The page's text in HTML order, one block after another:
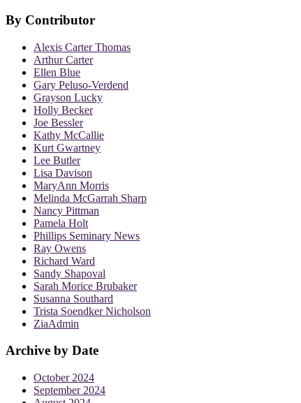
By Contributor
Alexis Carter Thomas
Arthur Carter
Ellen Blue
Gary Peluso-Verdend
Grayson Lucky
Holly Becker
Joe Bessler
Kathy McCallie
Kurt Gwartney
Lee Butler
Lisa Davison
MaryAnn Morris
Melinda McGarrah Sharp
Nancy Pittman
Pamela Holt
Phillips Seminary News
Ray Owens
Richard Ward
Sandy Shapoval
Sarah Morice Brubaker
Susanna Southard
Trista Soendker Nicholson
ZiaAdmin
Archive by Date
October 2024
September 2024